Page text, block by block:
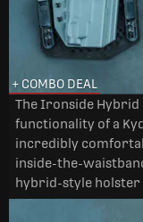
+ COMBO DEAL
The Ironside
functionality of a
incredibly
inside-the-
hybrid-style holster